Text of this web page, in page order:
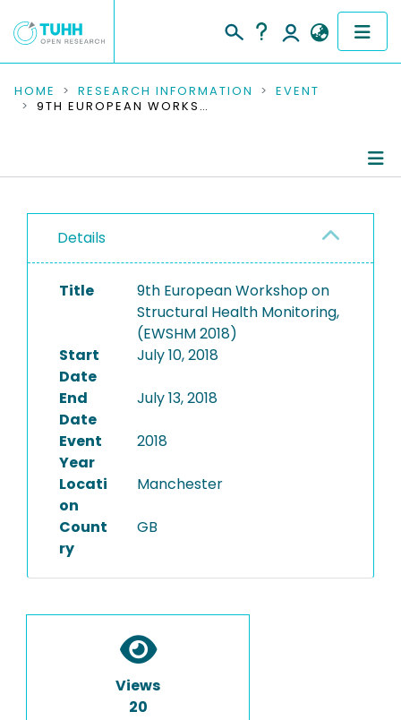
COMMUNITIES & COLLECTIONS
RESEARCH DATA
PEOPLE
INSTITUTIONS
HOME RESEARCH INFORMATION
EVENT
9TH EUROPEAN WORKSHOP ON STRUCTURAL HEALTH MONITORING, (EWSHM 2018)
Details
Title
9th European Workshop on
Structural Health Monitoring,
(EWSHM 2018)
Start
Date
July 10, 2018
End
Date
July 13, 2018
Event
Year
2018
Locati
on
Manchester
Count
ry
GB
Views
20